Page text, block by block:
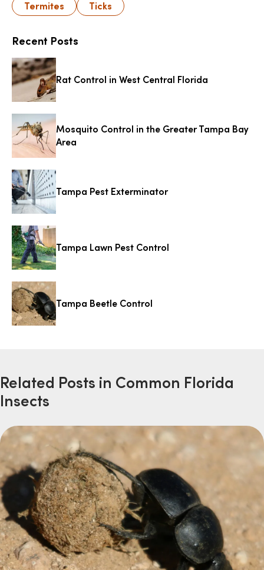
Termites Ticks
Recent Posts
Rat Control in West Central Florida
Mosquito Control in the Greater Tampa Bay
Area
Tampa Pest Exterminator
Tampa Lawn Pest Control
Tampa Beetle Control
Related Posts in Common Florida
Insects